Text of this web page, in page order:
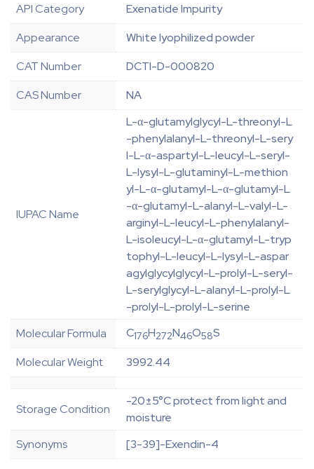
API Category
Exenatide Impurity
Appearance
White lyophilized powder
CAT Number
DCTI-D-000820
CAS Number
NA
IUPAC Name
L-α-glutamylglycyl-L-threonyl-L
-phenylalanyl-L-threonyl-L-sery
l-L-α-aspartyl-L-leucyl-L-seryl-
L-lysyl-L-glutaminyl-L-methion
yl-L-α-glutamyl-L-α-glutamyl-L
-α-glutamyl-L-alanyl-L-valyl-L-
arginyl-L-leucyl-L-phenylalanyl-
L-isoleucyl-L-α-glutamyl-L-tryp
tophyl-L-leucyl-L-lysyl-L-aspar
agylglycylglycyl-L-prolyl-L-seryl-
L-serylglycyl-L-alanyl-L-prolyl-L
-prolyl-L-prolyl-L-serine
Molecular Formula
C176H272N46O58S
Molecular Weight
3992.44
Storage Condition
-20±5°C protect from light and
moisture
Synonyms
[3-39]-Exendin-4